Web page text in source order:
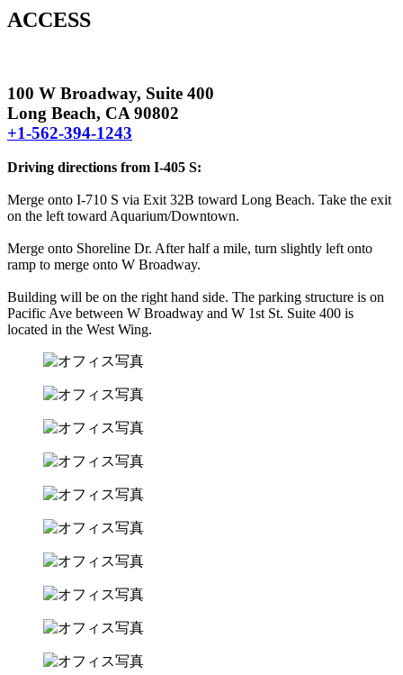
ACCESS
100 W Broadway, Suite 400
Long Beach, CA 90802
+1-562-394-1243
Driving directions from I-405 S:
Merge onto I-710 S via Exit 32B toward Long Beach. Take the exit
on the left toward Aquarium/Downtown.
Merge onto Shoreline Dr. After half a mile, turn slightly left onto
ramp to merge onto W Broadway.
Building will be on the right hand side. The parking structure is on
Pacific Ave between W Broadway and W 1st St. Suite 400 is
located in the West Wing.